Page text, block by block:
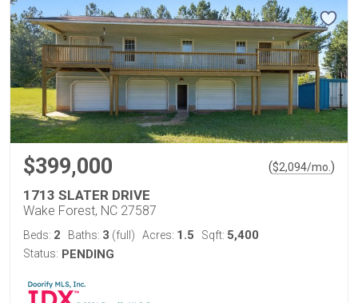
$399,000 ($2,094/mo. )
1713 SLATER DRIVE
Wake Forest, NC 27587
Beds: 2 Baths: 3 (full) Acres: 1.5 Sqft: 5,400
Status: PENDING